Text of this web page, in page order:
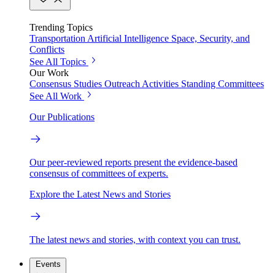
Trending Topics
Transportation Artificial Intelligence Space, Security, and
Conflicts
See All Topics
Our Work
Consensus Studies Outreach Activities Standing Committees
See All Work
Our Publications
Our peer-reviewed reports present the evidence-based
consensus of committees of experts.
Explore the Latest News and Stories
The latest news and stories, with context you can trust.
Events